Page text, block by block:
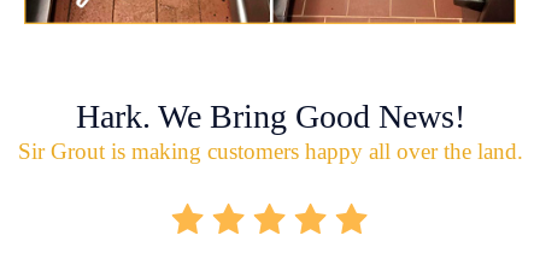
Hark. We Bring Good News!
Sir Grout is making customers happy all over the land.